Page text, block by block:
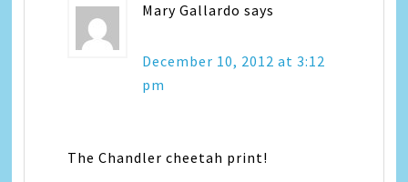
Mary Gallardo says
December 10, 2012 at 3:12
pm
The Chandler cheetah print!